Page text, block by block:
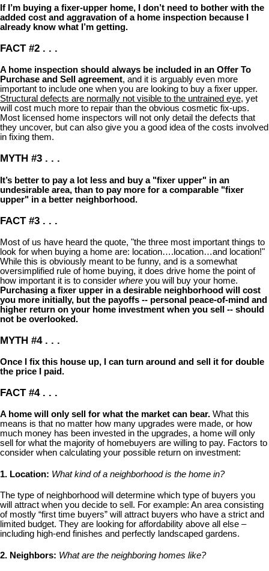
If I’m buying a fixer-upper home, I don’t need to bother with the
added cost and aggravation of a home inspection because I
already know what I’m getting.
FACT #2 . . .
A home inspection should always be included in an Offer To
Purchase and Sell agreement, and it is arguably even more
important to include one when you are looking to buy a fixer upper.
Structural defects are normally not visible to the untrained eye, yet
will cost much more to repair than the obvious cosmetic fix-ups.
Most licensed home inspectors will not only detail the defects that
they uncover, but can also give you a good idea of the costs involved
in fixing them.
MYTH #3 . . .
It’s better to pay a lot less and buy a "fixer upper" in an
undesirable area, than to pay more for a comparable "fixer
upper" in a better neighborhood.
FACT #3 . . .
Most of us have heard the quote, "the three most important things to
look for when buying a home are: location….location…and location!"
While this is obviously meant to be funny, and is a somewhat
oversimplified rule of home buying, it does drive home the point of
how important it is to consider where you will buy your home.
Purchasing a fixer upper in a desirable neighborhood will cost
you more initially, but the payoffs -- personal peace-of-mind and
higher return on your home investment when you sell -- should
not be overlooked.
MYTH #4 . . .
Once I fix this house up, I can turn around and sell it for double
the price I paid.
FACT #4 . . .
A home will only sell for what the market can bear. What this
means is that no matter how many upgrades were made, or how
much money has been invested in the upgrades, a home will only
sell for what the majority of homebuyers are willing to pay. Factors to
consider when calculating your possible return on investment:
1. Location: What kind of a neighborhood is the home in?
The type of neighborhood will determine which type of buyers you
will attract when you decide to sell. For example: An area consisting
of mostly “first time buyers” will attract buyers who have a strict and
limited budget. They are looking for affordability above all else –
including high-end finishes and perfectly landscaped gardens.
2. Neighbors: What are the neighboring homes like?